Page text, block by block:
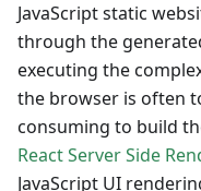
JavaScript static
through the
executing the
the browser is often
consuming to build
React Server Side
JavaScript UI